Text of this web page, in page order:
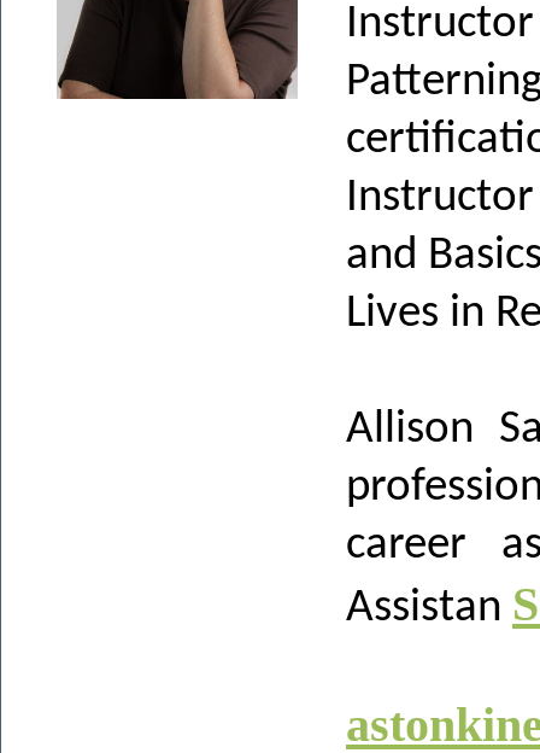
and
Lives in
Allison
career
Assistan